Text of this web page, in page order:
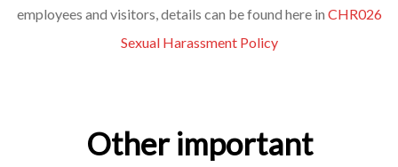
employees and visitors, details can be found here in CHR026
Sexual Harassment Policy
Other important